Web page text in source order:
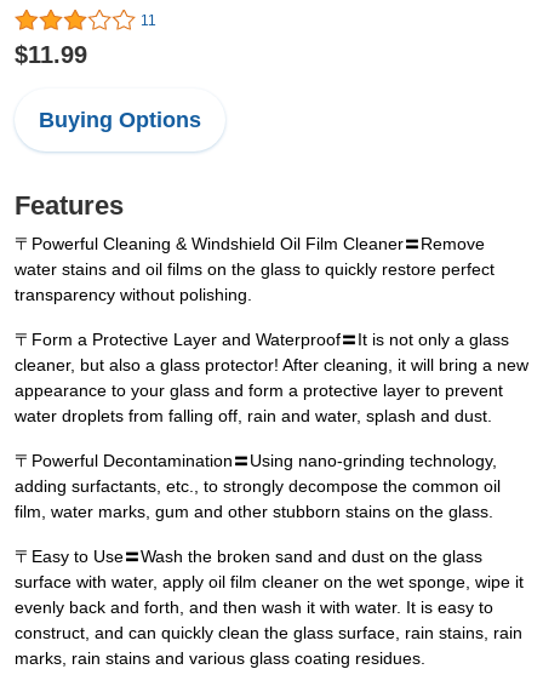
11
$11.99
Buying Options
Features
〒Powerful Cleaning & Windshield Oil Film Cleaner〓Remove
water stains and oil films on the glass to quickly restore perfect
transparency without polishing.
〒Form a Protective Layer and Waterproof〓It is not only a glass
cleaner, but also a glass protector! After cleaning, it will bring a new
appearance to your glass and form a protective layer to prevent
water droplets from falling off, rain and water, splash and dust.
〒Powerful Decontamination〓Using nano-grinding technology,
adding surfactants, etc., to strongly decompose the common oil
film, water marks, gum and other stubborn stains on the glass.
〒Easy to Use〓Wash the broken sand and dust on the glass
surface with water, apply oil film cleaner on the wet sponge, wipe it
evenly back and forth, and then wash it with water. It is easy to
construct, and can quickly clean the glass surface, rain stains, rain
marks, rain stains and various glass coating residues.